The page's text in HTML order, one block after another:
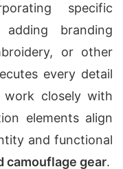
specific
branding
or other
every detail
closely with
elements align
and functional
camouflage gear.